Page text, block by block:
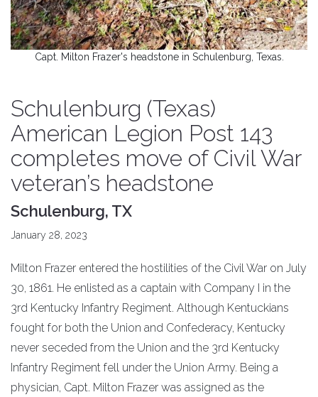
Capt. Milton Frazer's headstone in Schulenburg, Texas.
Schulenburg (Texas)
American Legion Post 143
completes move of Civil War
veteran’s headstone
Schulenburg, TX
January 28, 2023
Milton Frazer entered the hostilities of the Civil War on July
30, 1861. He enlisted as a captain with Company I in the
3rd Kentucky Infantry Regiment. Although Kentuckians
fought for both the Union and Confederacy, Kentucky
never seceded from the Union and the 3rd Kentucky
Infantry Regiment fell under the Union Army. Being a
physician, Capt. Milton Frazer was assigned as the